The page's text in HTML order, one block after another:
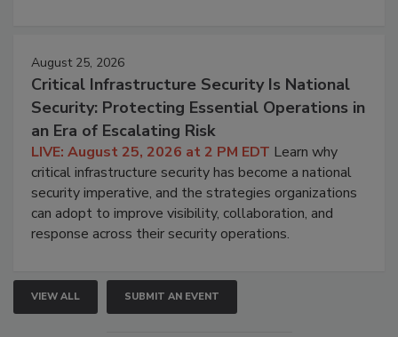
August 25, 2026
Critical Infrastructure Security Is National
Security: Protecting Essential Operations in
an Era of Escalating Risk
LIVE: August 25, 2026 at 2 PM EDT Learn why
critical infrastructure security has become a national
security imperative, and the strategies organizations
can adopt to improve visibility, collaboration, and
response across their security operations.
VIEW ALL SUBMIT AN EVENT